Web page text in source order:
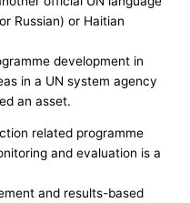
Russian) or Haitian
development in
in a UN system agency
an asset.
related programme
and evaluation is a
and results-based